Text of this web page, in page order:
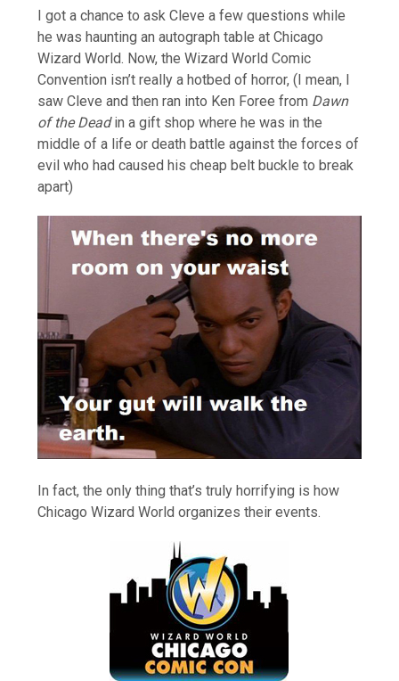
I got a chance to ask Cleve a few questions while
he was haunting an autograph table at Chicago
Wizard World. Now, the Wizard World Comic
Convention isn’t really a hotbed of horror, (I mean, I
saw Cleve and then ran into Ken Foree from Dawn
of the Deadin a gift shop where he was in the
middle of a life or death battle against the forces of
evil who had caused his cheap belt buckle to break
apart)
In fact, the only thing that’s truly horrifying is how
Chicago Wizard World organizes their events.